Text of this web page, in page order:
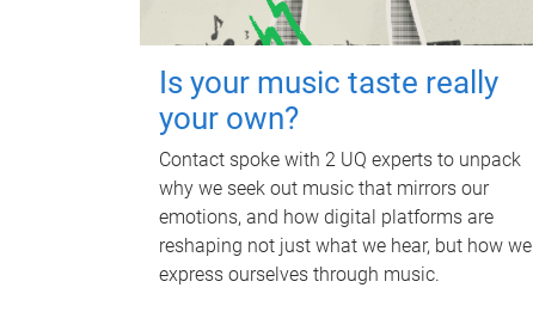
Is your music taste really
your own?
Contact spoke with 2 UQ experts to unpack
why we seek out music that mirrors our
emotions, and how digital platforms are
reshaping not just what we hear, but how we
express ourselves through music.